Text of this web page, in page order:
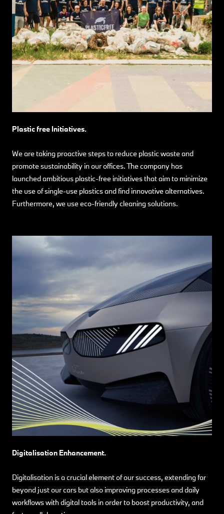
Plastic free Initiatives.
We are taking proactive steps to reduce plastic waste and
promote sustainability in our offices. The company has
launched ambitious plastic-free initiatives that aim to minimize
the use of single-use plastics and find innovative alternatives.
Furthermore, we use eco-friendly cleaning solutions.
Digitalisation Enhancement.
Digitalisation is a crucial element of our success, extending far
beyond just our cars but also improving processes and daily
workflows with digital tools in order to boost productivity, and